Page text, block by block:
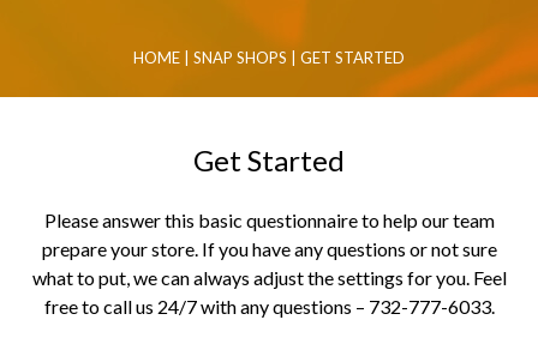
HOME SNAP SHOPS GET STARTED
Get Started
Please answer this basic questionnaire to help our team
prepare your store. If you have any questions or not sure
what to put, we can always adjust the settings for you. Feel
free to call us 24/7 with any questions – 732-777-6033.